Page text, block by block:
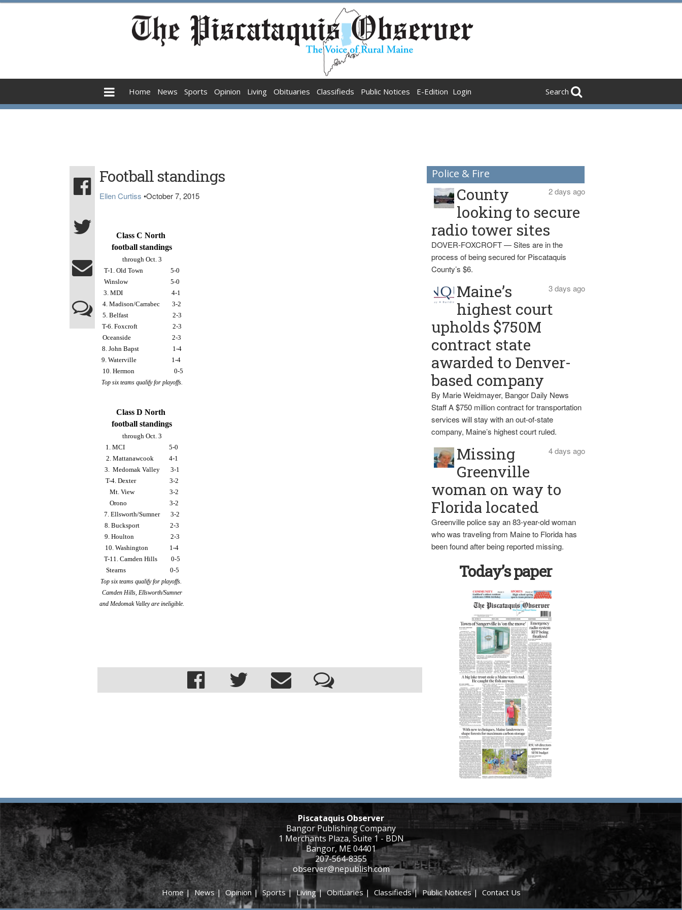
Home News Sports Opinion Living Obituaries Classifieds Public Notices E-Edition Login Search
Football standings
Ellen Curtiss •October 7, 2015
Class C North
football standings
through Oct. 3
T-1. Old Town                  5-0
Winslow                            5-0
3. MDI                                4-1
4. Madison/Carrabec        3-2
5. Belfast                             2-3
T-6. Foxcroft                       2-3
Oceanside                           2-3
8. John Bapst                      1-4
9. Waterville                       1-4
10. Hermon                          0-5
Top six teams qualify for playoffs.
Class D North
football standings
through Oct. 3
1. MCI                             5-0
2. Mattanawcook          4-1
3.  Medomak Valley       3-1
T-4. Dexter                      3-2
Mt. View                       3-2
Orono                            3-2
7. Ellsworth/Sumner       3-2
8. Bucksport                    2-3
9. Houlton                        2-3
10. Washington              1-4
T-11. Camden Hills         0-5
Stearns                             0-5
Top six teams qualify for playoffs.
Camden Hills, Ellsworth/Sumner
and Medomak Valley are ineligible.
Police & Fire
2 days ago
County
looking to secure
radio tower sites
DOVER-FOXCROFT — Sites are in the
process of being secured for Piscataquis
County’s $6.
3 days ago
Maine’s
highest court
upholds $750M
contract state
awarded to Denver-
based company
By Marie Weidmayer, Bangor Daily News
Staff A $750 million contract for transportation
services will stay with an out-of-state
company, Maine’s highest court ruled.
4 days ago
Missing
Greenville
woman on way to
Florida located
Greenville police say an 83-year-old woman
who was traveling from Maine to Florida has
been found after being reported missing.
Today’s paper
Piscataquis Observer
Bangor Publishing Company
1 Merchants Plaza, Suite 1 - BDN
Bangor, ME 04401
207-564-8355
observer@nepublish.com
Home |News |Opinion |Sports|Living|Obituaries | Classifieds|Public Notices| Contact Us